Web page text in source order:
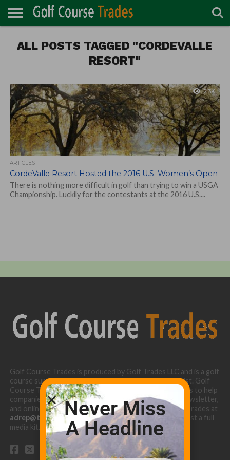
TURF
DIRECTORY
ACCESSORIES
CARTS
CHEMICALS
EQUIPMENT
GARAGE AND
MAINTENANCE
IRRIGATION/DRAINAGE
PLANTS
MOWERS
PONDS
PROFESSIONALS
STRUCTURES
ALL POSTS TAGGED "CORDEVALLE
RESORT"
2.3K
ARTICLES
CordeValle Resort Hosted the 2016 U.S. Women’s Open
There is nothing more difficult in golf than trying to win a USGA
Championship. Luckily for the contestants at the 2016 U.S....
Golf Course Trades is produced by Golf Trades LLC and is a golf
course superintendent niche digital marketing specialist. Golf
Course Trades utilizes the 30 years of b2b relationships to help
companies target golf courses utilizing our website, newsletter,
and online turf directory. Please contact Golf Course Trades at
adrep@thetrades.comor call (931) 484-8819 to request a full
media kit.
Never Miss
A Headline